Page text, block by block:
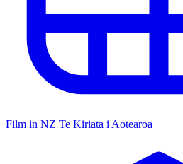
Film in NZ Te Kiriata i Aotearoa